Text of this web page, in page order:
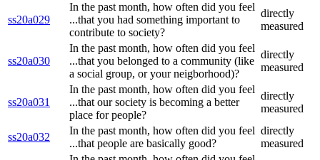
ss20a029
In the past month, how often did you feel
...that you had something important to
contribute to society?
directly
measured
ss20a030
In the past month, how often did you feel
...that you belonged to a community (like
a social group, or your neigborhood)?
directly
measured
ss20a031
In the past month, how often did you feel
...that our society is becoming a better
place for people?
directly
measured
ss20a032
In the past month, how often did you feel
...that people are basically good?
directly
measured